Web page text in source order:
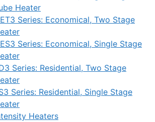
Heater
Series: Economical, Two Stage
Series: Economical, Single Stage
Series: Residential, Two Stage
Series: Residential, Single Stage
Heaters